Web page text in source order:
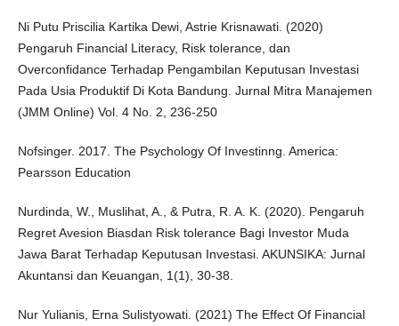
Ni Putu Priscilia Kartika Dewi, Astrie Krisnawati. (2020)
Pengaruh Financial Literacy, Risk tolerance, dan
Overconfidance Terhadap Pengambilan Keputusan Investasi
Pada Usia Produktif Di Kota Bandung. Jurnal Mitra Manajemen
(JMM Online) Vol. 4 No. 2, 236-250
Nofsinger. 2017. The Psychology Of Investinng. America:
Pearsson Education
Nurdinda, W., Muslihat, A., & Putra, R. A. K. (2020). Pengaruh
Regret Avesion Biasdan Risk tolerance Bagi Investor Muda
Jawa Barat Terhadap Keputusan Investasi. AKUNSIKA: Jurnal
Akuntansi dan Keuangan, 1(1), 30-38.
Nur Yulianis, Erna Sulistyowati. (2021) The Effect Of Financial